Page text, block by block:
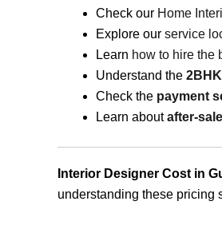
Check our Home
Explore our service
Learn how to hire the
Understand the
Check the payment
Learn aboutafter-
Interior Designer Cost in
understanding these pricing